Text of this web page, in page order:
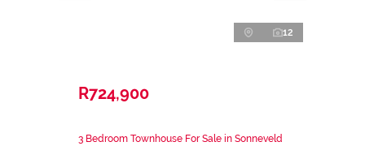
12
R724,900
3 Bedroom Townhouse For Sale in Sonneveld